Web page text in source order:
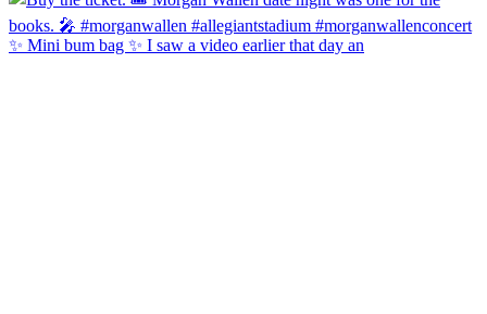
✨ Mini bum bag ✨ I saw a video earlier that day an